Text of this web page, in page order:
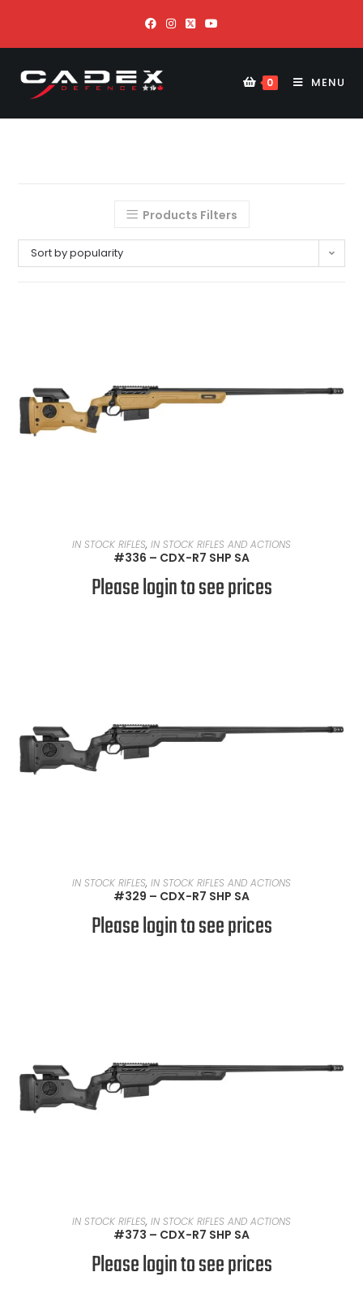
0 MENU
Products Filters
Sort by popularity
READ MORE
IN STOCK RIFLES, IN STOCK RIFLES AND ACTIONS
#336 – CDX-R7 SHP SA
Please login to see prices
READ MORE
IN STOCK RIFLES, IN STOCK RIFLES AND ACTIONS
#329 – CDX-R7 SHP SA
Please login to see prices
READ MORE
IN STOCK RIFLES, IN STOCK RIFLES AND ACTIONS
#373 – CDX-R7 SHP SA
Please login to see prices